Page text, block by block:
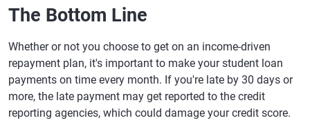
The Bottom Line
Whether or not you choose to get on an income-driven
repayment plan, it's important to make your student loan
payments on time every month. If you're late by 30 days or
more, the late payment may get reported to the credit
reporting agencies, which could damage your credit score.